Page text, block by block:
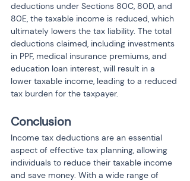
deductions under Sections 80C, 80D, and
80E, the taxable income is reduced, which
ultimately lowers the tax liability. The total
deductions claimed, including investments
in PPF, medical insurance premiums, and
education loan interest, will result in a
lower taxable income, leading to a reduced
tax burden for the taxpayer.
Conclusion
Income tax deductions are an essential
aspect of effective tax planning, allowing
individuals to reduce their taxable income
and save money. With a wide range of